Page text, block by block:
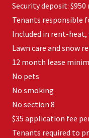
Security deposit:
Tenants responsible
Included in rent-heat,
Lawn care and snow
12 month lease
No pets
No smoking
No section 8
$35 application fee
Tenants required to